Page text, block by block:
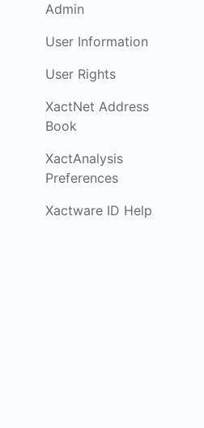
Admin
User Information
User Rights
XactNet Address
Book
XactAnalysis
Preferences
Xactware ID Help